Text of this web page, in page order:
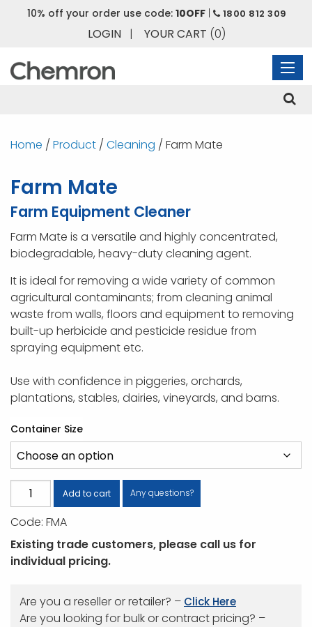
10% off your order use code: 10OFF| 1800 812 309
LOGIN | YOUR CART (0)
Home / Product / Cleaning / Farm Mate
Farm Mate
Farm Equipment Cleaner
Farm Mate is a versatile and highly concentrated,
biodegradable, heavy-duty cleaning agent.
It is ideal for removing a wide variety of common
agricultural contaminants; from cleaning animal
waste from walls, floors and equipment to removing
built-up herbicide and pesticide residue from
spraying equipment etc.
Use with confidence in piggeries, orchards,
plantations, stables, dairies, vineyards, and barns.
Container Size
Farm
Mate
quantity
Add to cart Any questions?
Code: FMA
Existing trade customers, please call us for
individual pricing.
Are you a reseller or retailer? – Click Here
Are you looking for bulk or contract pricing? –